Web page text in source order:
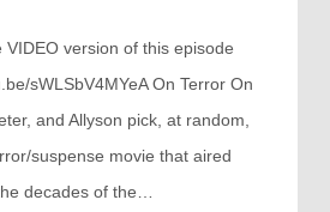
VIDEO version of this episode
sWLSbV4MYeA On Terror On
and Allyson pick, at random,
suspense movie that aired
decades of the…